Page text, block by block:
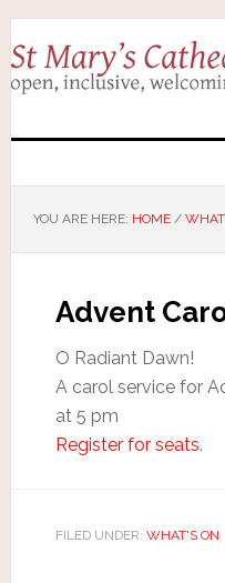
YOU ARE HERE: HOME /
Advent
O Radiant Dawn!
A carol service for
at 5 pm
Register for seats.
FILED UNDER: WHAT'S ON